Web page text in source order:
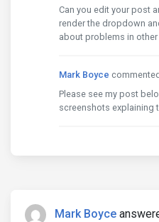
Can you edit your post
render the dropdown
about problems in
Mark Boyce
Please see my post
screenshots explaining
Mark Boyce